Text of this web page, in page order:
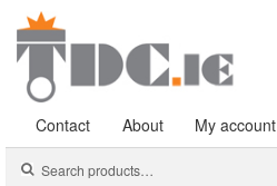
Contact About My account
Search
for: